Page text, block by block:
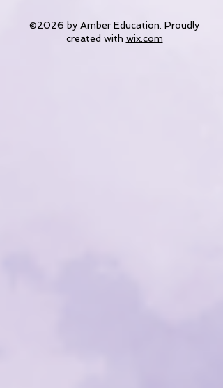
©2026 by Amber Education. Proudly
created with wix.com